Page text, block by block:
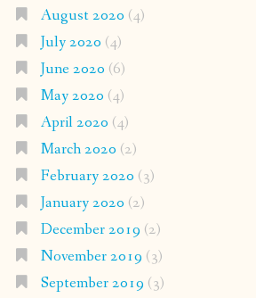
August 2020 (4)
July 2020 (4)
June 2020 (6)
May 2020 (4)
April 2020 (4)
March 2020 (2)
February 2020 (3)
January 2020 (2)
December 2019 (2)
November 2019 (3)
September 2019 (3)